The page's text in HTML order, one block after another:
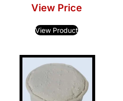
View Price
View Product